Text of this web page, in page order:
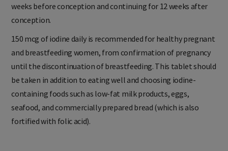
weeks before conception and continuing for 12 weeks after
conception.
150 mcg of iodine daily is recommended for healthy pregnant
and breastfeeding women, from confirmation of pregnancy
until the discontinuation of breastfeeding. This tablet should
be taken in addition to eating well and choosing iodine-
containing foods such as low-fat milk products, eggs,
seafood, and commercially prepared bread (which is also
fortified with folic acid).